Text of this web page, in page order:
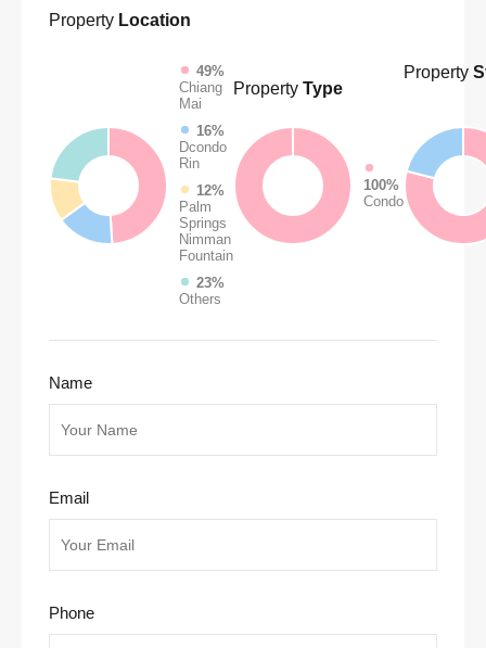
Property Location
49%
Chiang
Mai
16%
Dcondo
Rin
12%
Palm
Springs
Nimman
Fountain
23%
Others
Property Type
100%
Condo
Property
Name
Email
Phone